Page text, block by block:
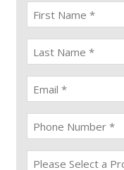
First
name
(Required)
last
name
(Required)
Email
(Required)
Phone
(Required)
Procedure